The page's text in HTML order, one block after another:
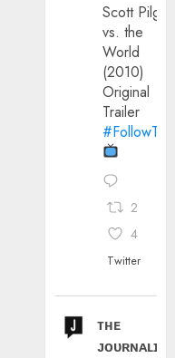
Scott
vs. the
World
(2010)
Original
Trailer
2
4
Twitter
ᴛʜᴇ
ᴊᴏᴜʀɴᴀʟɪx